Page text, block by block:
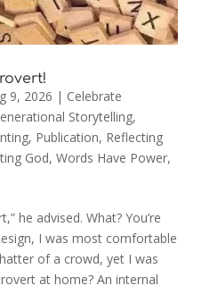
9, 2026 | Celebrate
Storytelling,
, Publication, Reflecting
God, Words Have Power,
he advised. What? You’re
I was most comfortable
of a crowd, yet I was
at home? An internal